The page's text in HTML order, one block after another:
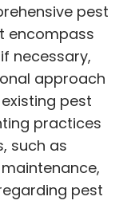
pest
encompass
necessary,
approach
pest
practices
such as
pest